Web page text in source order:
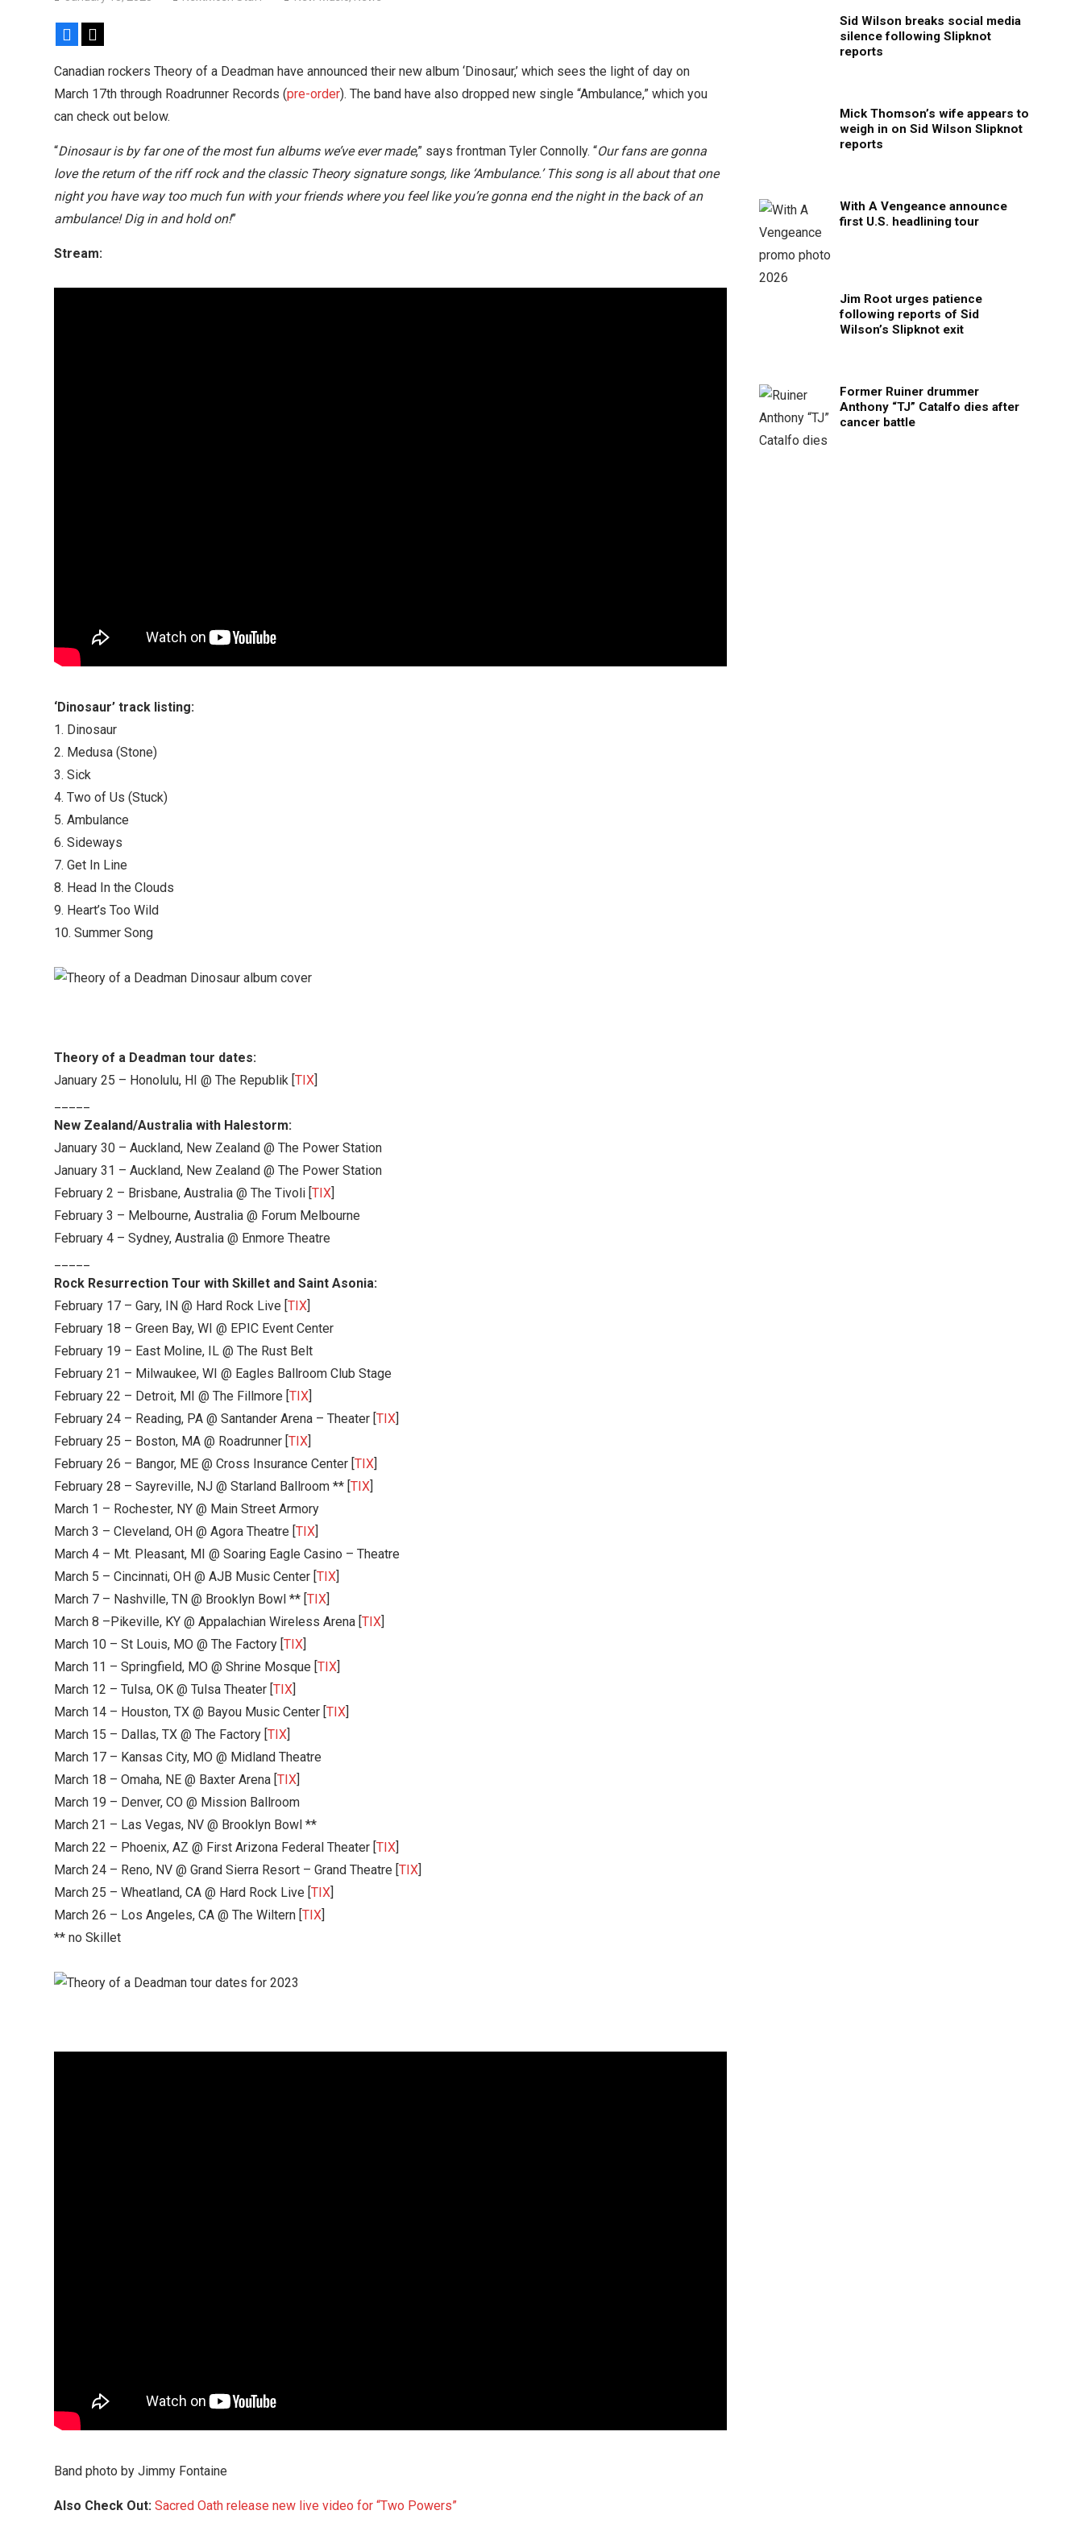
Facebook
Canadian rockers Theory of a Deadman have announced their new album ‘Dinosaur,’ which sees the light of day on
March 17th through Roadrunner Records (pre-order). The band have also dropped new single “Ambulance,” which you
can check out below.
“Dinosaur is by far one of the most fun albums we’ve ever made,” says frontman Tyler Connolly. “Our fans are gonna
love the return of the riff rock and the classic Theory signature songs, like ‘Ambulance.’ This song is all about that one
night you have way too much fun with your friends where you feel like you’re gonna end the night in the back of an
ambulance! Dig in and hold on!”
Stream:
‘Dinosaur’ track listing:
1. Dinosaur
2. Medusa (Stone)
3. Sick
4. Two of Us (Stuck)
5. Ambulance
6. Sideways
7. Get In Line
8. Head In the Clouds
9. Heart’s Too Wild
10. Summer Song
Theory of a Deadman tour dates:
January 25 – Honolulu, HI @ The Republik [TIX]
New Zealand/Australia with Halestorm:
January 30 – Auckland, New Zealand @ The Power Station
January 31 – Auckland, New Zealand @ The Power Station
February 2 – Brisbane, Australia @ The Tivoli [TIX]
February 3 – Melbourne, Australia @ Forum Melbourne
February 4 – Sydney, Australia @ Enmore Theatre
Rock Resurrection Tour with Skillet and Saint Asonia:
February 17 – Gary, IN @ Hard Rock Live [TIX]
February 18 – Green Bay, WI @ EPIC Event Center
February 19 – East Moline, IL @ The Rust Belt
February 21 – Milwaukee, WI @ Eagles Ballroom Club Stage
February 22 – Detroit, MI @ The Fillmore [TIX]
February 24 – Reading, PA @ Santander Arena – Theater [TIX]
February 25 – Boston, MA @ Roadrunner [TIX]
February 26 – Bangor, ME @ Cross Insurance Center [TIX]
February 28 – Sayreville, NJ @ Starland Ballroom ** [TIX]
March 1 – Rochester, NY @ Main Street Armory
March 3 – Cleveland, OH @ Agora Theatre [TIX]
March 4 – Mt. Pleasant, MI @ Soaring Eagle Casino – Theatre
March 5 – Cincinnati, OH @ AJB Music Center [TIX]
March 7 – Nashville, TN @ Brooklyn Bowl ** [TIX]
March 8 –Pikeville, KY @ Appalachian Wireless Arena [TIX]
March 10 – St Louis, MO @ The Factory [TIX]
March 11 – Springfield, MO @ Shrine Mosque [TIX]
March 12 – Tulsa, OK @ Tulsa Theater [TIX]
March 14 – Houston, TX @ Bayou Music Center [TIX]
March 15 – Dallas, TX @ The Factory [TIX]
March 17 – Kansas City, MO @ Midland Theatre
March 18 – Omaha, NE @ Baxter Arena [TIX]
March 19 – Denver, CO @ Mission Ballroom
March 21 – Las Vegas, NV @ Brooklyn Bowl **
March 22 – Phoenix, AZ @ First Arizona Federal Theater [TIX]
March 24 – Reno, NV @ Grand Sierra Resort – Grand Theatre [TIX]
March 25 – Wheatland, CA @ Hard Rock Live [TIX]
March 26 – Los Angeles, CA @ The Wiltern [TIX]
** no Skillet
Band photo by Jimmy Fontaine
Also Check Out: Sacred Oath release new live video for “Two Powers”
Sid Wilson breaks social media
silence following Slipknot
reports
Mick Thomson’s wife appears to
weigh in on Sid Wilson Slipknot
reports
With A Vengeance announce
first U.S. headlining tour
Jim Root urges patience
following reports of Sid
Wilson’s Slipknot exit
Former Ruiner drummer
Anthony “TJ” Catalfo dies after
cancer battle